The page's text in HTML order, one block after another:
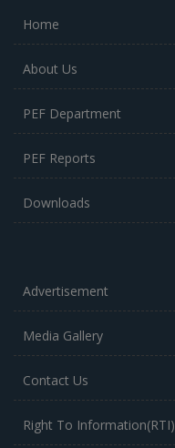
Home
About Us
PEF Department
PEF Reports
Downloads
Advertisement
Media Gallery
Contact Us
Right To Information(RTI)